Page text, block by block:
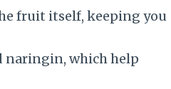
fruit itself, keeping you
naringin, which help